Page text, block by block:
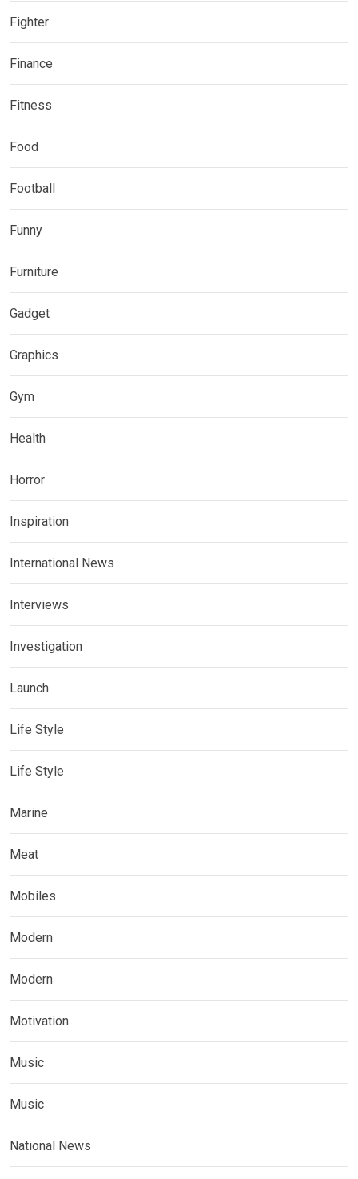
Fighter
Finance
Fitness
Food
Football
Funny
Furniture
Gadget
Graphics
Gym
Health
Horror
Inspiration
International News
Interviews
Investigation
Launch
Life Style
Life Style
Marine
Meat
Mobiles
Modern
Modern
Motivation
Music
Music
National News